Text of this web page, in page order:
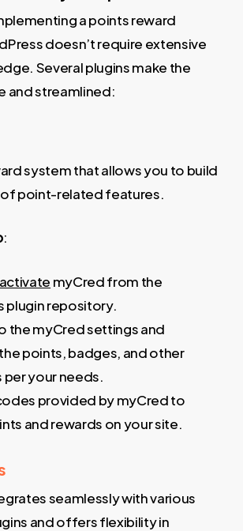
a points reward
doesn’t require extensive
Several plugins make the
and streamlined:
system that allows you to build
of point-related features.
:
myCred from the
plugin repository.
the myCred settings and
points, badges, and other
per your needs.
provided by myCred to
and rewards on your site.
seamlessly with various
and offers flexibility in